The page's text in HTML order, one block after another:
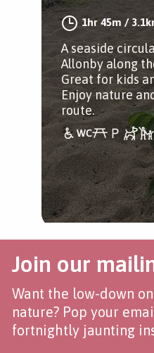
1hr 45m /
A seaside
Allonby along
Great for kids
Enjoy nature
route.
Join our
Want the low-down
nature? Pop your
fortnightly jaunting